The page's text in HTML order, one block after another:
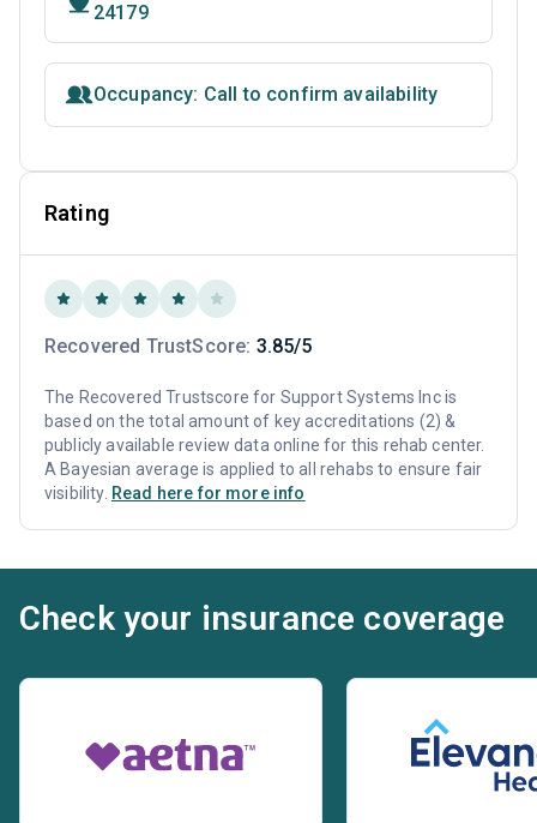
24179
Occupancy: Call to confirm availability
Rating
Recovered TrustScore: 3.85/5
The Recovered Trustscore for Support Systems Inc is
based on the total amount of key accreditations (2) &
publicly available review data online for this rehab center.
A Bayesian average is applied to all rehabs to ensure fair
visibility. Read here for more info
Check your insurance coverage